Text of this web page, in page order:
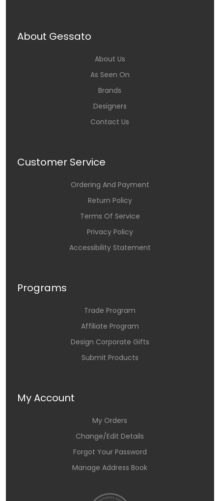
About Gessato
About Us
As Seen On
Brands
Designers
Contact Us
Customer Service
Ordering And Payment
Return Policy
Terms Of Service
Privacy Policy
Accessibility Statement
Programs
Trade Program
Affiliate Program
Design Corporate Gifts
Submit Products
My Account
My Orders
Change/Edit Details
Forgot Your Password
Manage Address Book